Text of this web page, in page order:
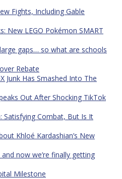
Fights, Including Gable
New LEGO Pokémon SMART
gaps… so what are schools
Rebate
Junk Has Smashed Into The
Out After Shocking TikTok
Satisfying Combat, But Is It
Khloé Kardashian’s New
now we’re finally getting
Milestone